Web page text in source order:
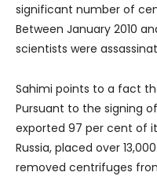
significant number of
Between January 2010
scientists were
Sahimi points to a fact
Pursuant to the signing
exported 97 per cent of
Russia, placed over
removed centrifuges